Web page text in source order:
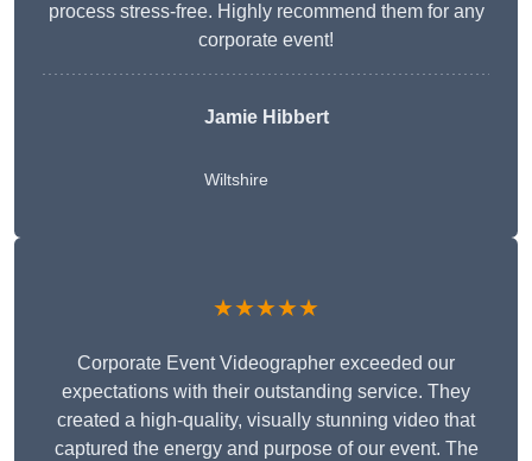
process stress-free. Highly recommend them for any
corporate event!
Jamie Hibbert
Wiltshire
★★★★★
Corporate Event Videographer exceeded our
expectations with their outstanding service. They
created a high-quality, visually stunning video that
captured the energy and purpose of our event. The